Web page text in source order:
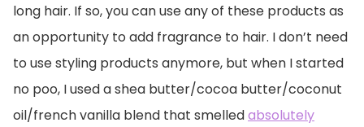
long hair. If so, you can use any of these products as
an opportunity to add fragrance to hair. I don’t need
to use styling products anymore, but when I started
no poo, I used a shea butter/cocoa butter/coconut
oil/french vanilla blend that smelledabsolutely